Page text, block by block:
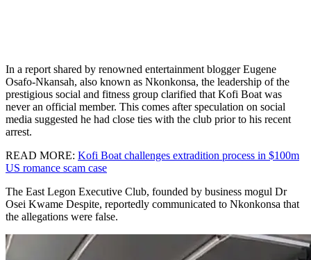
In a report shared by renowned entertainment blogger Eugene
Osafo-Nkansah, also known as Nkonkonsa, the leadership of the
prestigious social and fitness group clarified that Kofi Boat was
never an official member. This comes after speculation on social
media suggested he had close ties with the club prior to his recent
arrest.
READ MORE: Kofi Boat challenges extradition process in $100m
US romance scam case
The East Legon Executive Club, founded by business mogul Dr
Osei Kwame Despite, reportedly communicated to Nkonkonsa that
the allegations were false.